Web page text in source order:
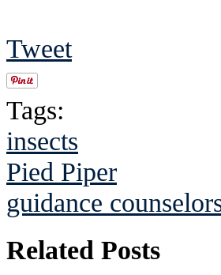
Tweet
Tags:
insects
Pied Piper
guidance
Related Posts